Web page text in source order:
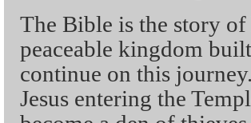
The Bible is the story
peaceable kingdom
continue on this
Jesus entering the